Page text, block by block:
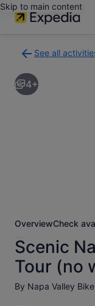
Skip to main content
See all
to
activities
results
4+
OverviewCheck
Scenic
Tour (no
By Napa Valley